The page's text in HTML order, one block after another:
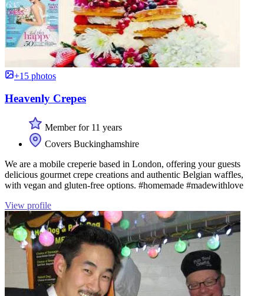
+15 photos
Heavenly Crepes
Member for 11 years
Covers Buckinghamshire
We are a mobile creperie based in London, offering your guests
delicious gourmet crepe creations and authentic Belgian waffles,
with vegan and gluten-free options. #homemade #madewithlove
View profile